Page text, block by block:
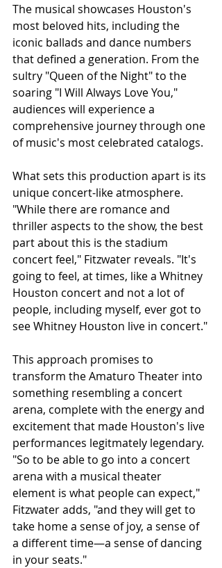
The musical showcases Houston's
most beloved hits, including the
iconic ballads and dance numbers
that defined a generation. From the
sultry "Queen of the Night" to the
soaring "I Will Always Love You,"
audiences will experience a
comprehensive journey through one
of music's most celebrated catalogs.
What sets this production apart is its
unique concert-like atmosphere.
"While there are romance and
thriller aspects to the show, the best
part about this is the stadium
concert feel," Fitzwater reveals. "It's
going to feel, at times, like a Whitney
Houston concert and not a lot of
people, including myself, ever got to
see Whitney Houston live in concert."
This approach promises to
transform the Amaturo Theater into
something resembling a concert
arena, complete with the energy and
excitement that made Houston's live
performances legitmately legendary.
"So to be able to go into a concert
arena with a musical theater
element is what people can expect,"
Fitzwater adds, "and they will get to
take home a sense of joy, a sense of
a different time—a sense of dancing
in your seats."